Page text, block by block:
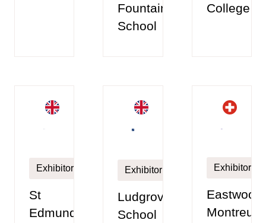
Fountain
School
College
Exhibitor
St
Edmunds
Exhibitor
Ludgrove
School
Exhibitor
Eastwood
Montreux